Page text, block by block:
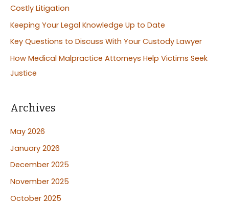
o
r
:
Costly Litigation
Keeping Your Legal Knowledge Up to Date
Key Questions to Discuss With Your Custody Lawyer
How Medical Malpractice Attorneys Help Victims Seek
Justice
Archives
May 2026
January 2026
December 2025
November 2025
October 2025